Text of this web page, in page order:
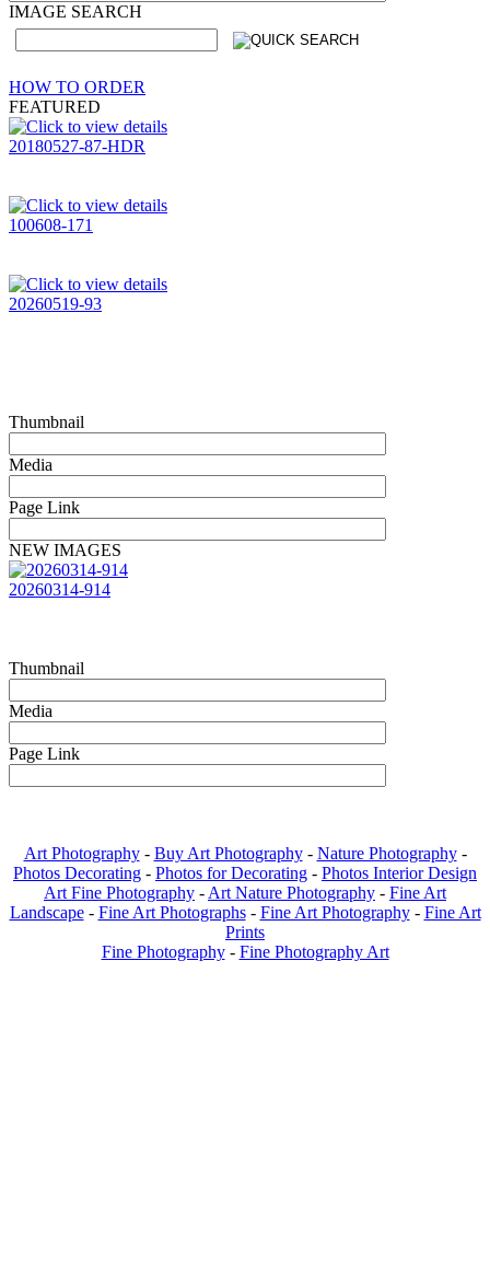
IMAGE SEARCH
HOW TO ORDER
FEATURED
20180527-87-HDR
100608-171
20260519-93
Thumbnail
Media
Page Link
NEW IMAGES
20260314-914
Thumbnail
Media
Page Link
Art Photography- Buy Art Photography- Nature Photography-
Photos Decorating - Photos for Decorating - Photos Interior Design
Art Fine Photography - Art Nature Photography - Fine Art
Landscape - Fine Art Photographs - Fine Art Photography - Fine Art
Prints
Fine Photography - Fine Photography Art